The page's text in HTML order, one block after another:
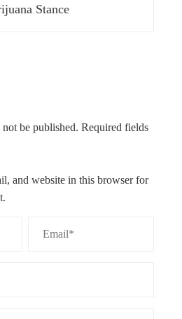
Stance
be published. Required fields
and website in this browser for